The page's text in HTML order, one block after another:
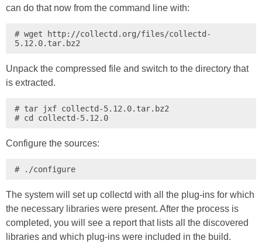
can do that now from the command line with:
# wget http://collectd.org/files/collectd-
5.12.0.tar.bz2
Unpack the compressed file and switch to the directory that
is extracted.
# tar jxf collectd-5.12.0.tar.bz2
# cd collectd-5.12.0
Configure the sources:
# ./configure
The system will set up collectd with all the plug-ins for which
the necessary libraries were present. After the process is
completed, you will see a report that lists all the discovered
libraries and which plug-ins were included in the build.